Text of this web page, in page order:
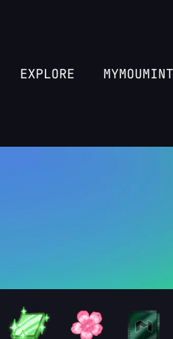
EXPLORE MYMOUMINT